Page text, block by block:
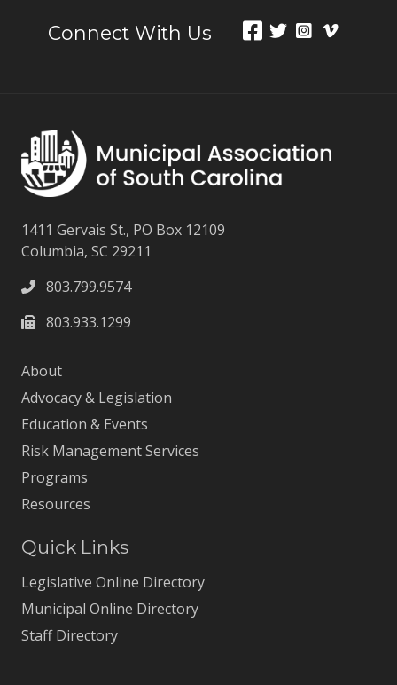
Connect With Us
1411 Gervais St., PO Box 12109
Columbia, SC 29211
803.799.9574
803.933.1299
About
Advocacy & Legislation
Education & Events
Risk Management Services
Programs
Resources
Quick Links
Legislative Online Directory
Municipal Online Directory
Staff Directory